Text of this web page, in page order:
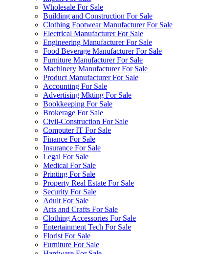
Wholesale For Sale
Building and Construction For Sale
Clothing Footwear Manufacturer For Sale
Electrical Manufacturer For Sale
Engineering Manufacturer For Sale
Food Beverage Manufacturer For Sale
Furniture Manufacturer For Sale
Machinery Manufacturer For Sale
Product Manufacturer For Sale
Accounting For Sale
Advertising Mkting For Sale
Bookkeeping For Sale
Brokerage For Sale
Civil-Construction For Sale
Computer IT For Sale
Finance For Sale
Insurance For Sale
Legal For Sale
Medical For Sale
Printing For Sale
Property Real Estate For Sale
Security For Sale
Adult For Sale
Arts and Crafts For Sale
Clothing Accessories For Sale
Entertainment Tech For Sale
Florist For Sale
Furniture For Sale